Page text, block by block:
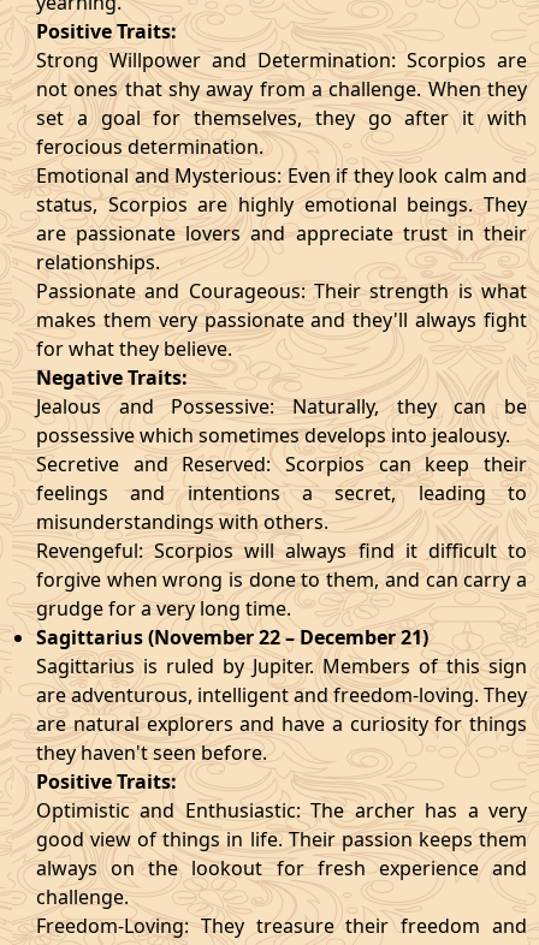
Positive Traits:
Strong Willpower and Determination: Scorpios are
not ones that shy away from a challenge. When they
set a goal for themselves, they go after it with
ferocious determination.
Emotional and Mysterious: Even if they look calm and
status, Scorpios are highly emotional beings. They
are passionate lovers and appreciate trust in their
relationships.
Passionate and Courageous: Their strength is what
makes them very passionate and they'll always fight
for what they believe.
Negative Traits:
Jealous and Possessive: Naturally, they can be
possessive which sometimes develops into jealousy.
Secretive and Reserved: Scorpios can keep their
feelings and intentions a secret, leading to
misunderstandings with others.
Revengeful: Scorpios will always find it difficult to
forgive when wrong is done to them, and can carry a
grudge for a very long time.
Sagittarius (November 22 – December 21)
Sagittarius is ruled by Jupiter. Members of this sign
are adventurous, intelligent and freedom-loving. They
are natural explorers and have a curiosity for things
they haven't seen before.
Positive Traits:
Optimistic and Enthusiastic: The archer has a very
good view of things in life. Their passion keeps them
always on the lookout for fresh experience and
challenge.
Freedom-Loving: They treasure their freedom and